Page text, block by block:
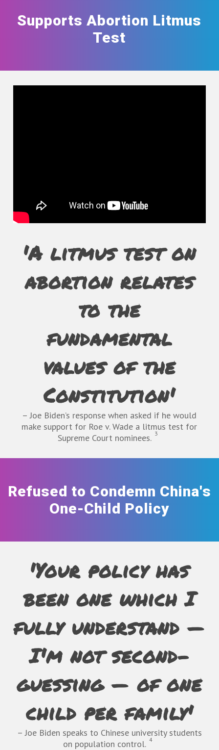
Supports Abortion Litmus
Test
'A litmus test on
abortion relates
to the
fundamental
values of the
Constitution'
– Joe Biden’s response when asked if he would
make support for Roe v. Wade a litmus test for
Supreme Court nominees. 3
Refused to Condemn China's
One-Child Policy
'Your policy has
been one which I
fully understand —
I'm not second-
guessing — of one
child per family'
– Joe Biden speaks to Chinese university students
on population control. 4